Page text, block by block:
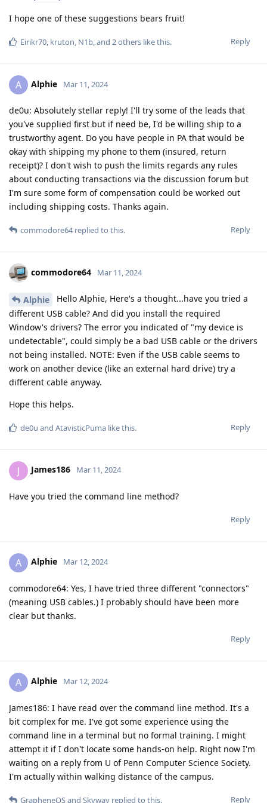
I hope one of these suggestions bears fruit!
Reply
Eirikr70, kruton, N1b, and 2others like this.
A Alphie Mar 11, 2024
de0u: Absolutely stellar reply! I'll try some of the leads that
you've supplied first but if need be, I'd be willing ship to a
trustworthy agent. Do you have people in PA that would be
okay with shipping my phone to them (insured, return
receipt)? I don't wish to push the limits regards any rules
about conducting transactions via the discussion forum but
I'm sure some form of compensation could be worked out
including shipping costs. Thanks again.
Reply
commodore64replied to this.
commodore64 Mar 11, 2024
Alphie
Hello Alphie, Here's a thought...have you tried a
different USB cable? And did you install the required
Window's drivers? The error you indicated of "my device is
undetectable", could simply be a bad USB cable or the drivers
not being installed. NOTE: Even if the USB cable seems to
work on another device (like an external hard drive) try a
different cable anyway.
Hope this helps.
Reply
de0u and AtavisticPuma like this.
J James186 Mar 11, 2024
Have you tried the command line method?
Reply
A Alphie Mar 12, 2024
commodore64: Yes, I have tried three different "connectors"
(meaning USB cables.) I probably should have been more
clear but thanks.
Reply
A Alphie Mar 12, 2024
James186: I have read over the command line method. It's a
bit complex for me. I've got some experience using the
command line in a terminal but no formal training. I might
attempt it if I don't locate some hands-on help. Right now I'm
waiting on a reply from U of Penn Computer Science Society.
I'm actually within walking distance of the campus.
Reply
GrapheneOSand Skyway replied to this.